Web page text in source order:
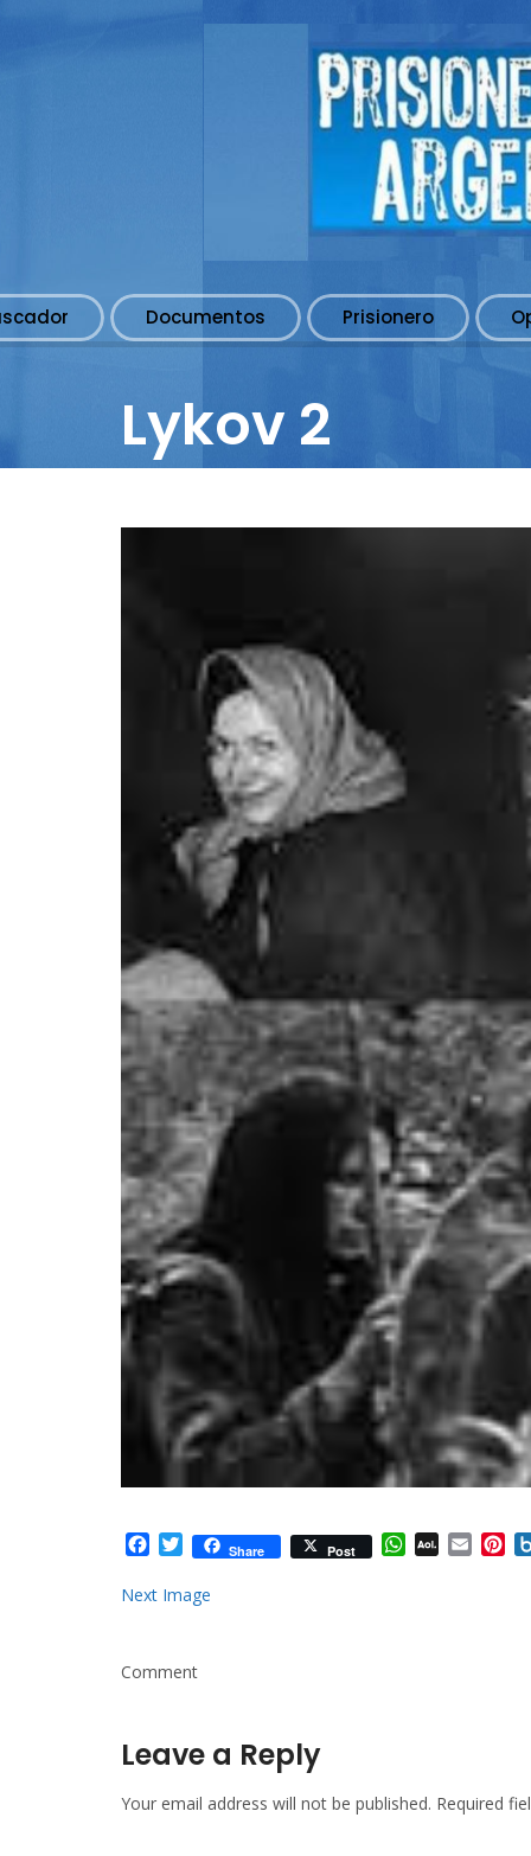
Documentos Prisionero
Lykov 2
Facebook
TwitterShare Post WhatsApp
AOL Email
Next Image
Comment
Leave a Reply
Your email address will not be published. Required